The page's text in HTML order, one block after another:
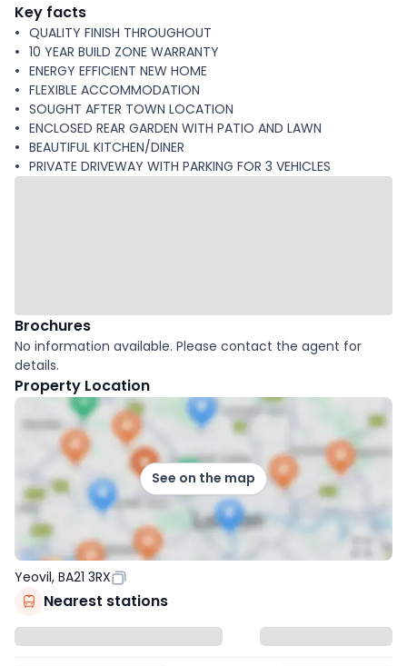
Key facts
QUALITY FINISH THROUGHOUT
10 YEAR BUILD ZONE WARRANTY
ENERGY EFFICIENT NEW HOME
FLEXIBLE ACCOMMODATION
SOUGHT AFTER TOWN LOCATION
ENCLOSED REAR GARDEN WITH PATIO AND LAWN
BEAUTIFUL KITCHEN/DINER
PRIVATE DRIVEWAY WITH PARKING FOR 3 VEHICLES
Brochures
No information available. Please contact the agent for
details.
Property Location
See on the map
Yeovil, BA21 3RX
Nearest stations